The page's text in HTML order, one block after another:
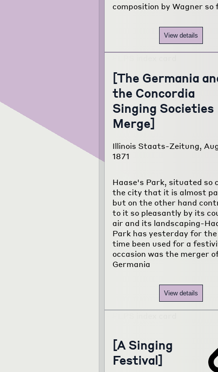
composition by Wagner so
View details
[The Germania
the Concordia
Singing Societies
Merge]
Illinois Staats-Zeitung,
1871
Haase's Park, situated so
the city that it is almost
but on the other hand
to it so pleasantly by its
air and its landscaping-
Park has yesterday for
time been used for a
occasion was the merger
Germania
View details
[A Singing
Festival]